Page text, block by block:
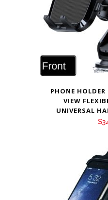
PHONE HOLDER
VIEW
UNIVERSAL
$